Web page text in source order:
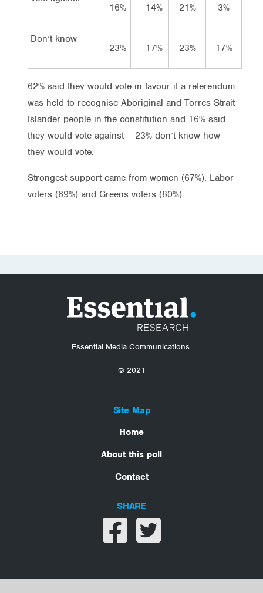
16%
14% 21% 3%
Don’t know
23%
17% 23% 17%
62% said they would vote in favour if a referendum
was held to recognise Aboriginal and Torres Strait
Islander people in the constitution and 16% said
they would vote against – 23% don’t know how
they would vote.
Strongest support came from women (67%), Labor
voters (69%) and Greens voters (80%).
Essential Media Communications.
© 2021
Site Map
Home
About this poll
Contact
SHARE
Share on facebook
Share on twitter